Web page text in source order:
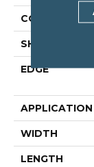
SHAPE
EDGE
APPLICATION
WIDTH
LENGTH